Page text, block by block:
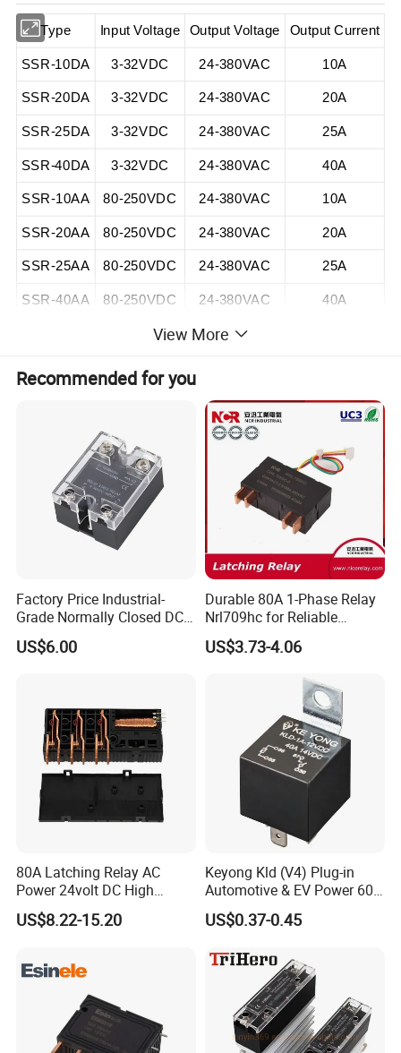
Type Input Voltage Output Voltage Output Current
SSR-10DA 3-32VDC 24-380VAC 10A
SSR-20DA 3-32VDC 24-380VAC 20A
SSR-25DA 3-32VDC 24-380VAC 25A
SSR-40DA 3-32VDC 24-380VAC 40A
SSR-10AA 80-250VDC 24-380VAC 10A
SSR-20AA 80-250VDC 24-380VAC 20A
SSR-25AA 80-250VDC 24-380VAC 25A
SSR-40AA 80-250VDC 24-380VAC 40A
View More
Recommended for you
Factory Price Industrial-
Grade Normally Closed DC
Solid State Relay
US$6.00
Durable 80A 1-Phase Relay
Nrl709hc for Reliable
48VDC Use
US$3.73-4.06
80A Latching Relay AC
Power 24volt DC High
Power Electric Meter Relay
US$8.22-15.20
Keyong Kld (V4) Plug-in
Automotive & EV Power 60A
Relay
US$0.37-0.45